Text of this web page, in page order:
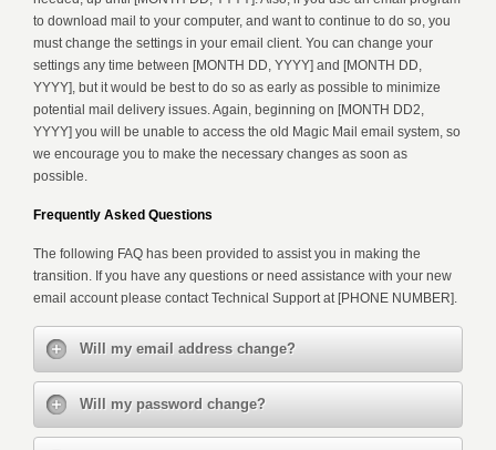
to download mail to your computer, and want to continue to do so, you
must change the settings in your email client. You can change your
settings any time between [MONTH DD, YYYY] and [MONTH DD,
YYYY], but it would be best to do so as early as possible to minimize
potential mail delivery issues. Again, beginning on [MONTH DD2,
YYYY] you will be unable to access the old Magic Mail email system, so
we encourage you to make the necessary changes as soon as
possible.
Frequently Asked Questions
The following FAQ has been provided to assist you in making the
transition. If you have any questions or need assistance with your new
email account please contact Technical Support at [PHONE NUMBER].
Will my email address change?
Will my password change?